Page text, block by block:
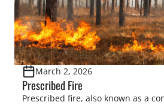
March 2, 2026
Prescribed Fire
Prescribed fire, also known as a